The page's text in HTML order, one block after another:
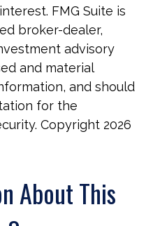
FMG Suite is
broker-dealer,
advisory
and material
and should
for the
Copyright 2026
About This